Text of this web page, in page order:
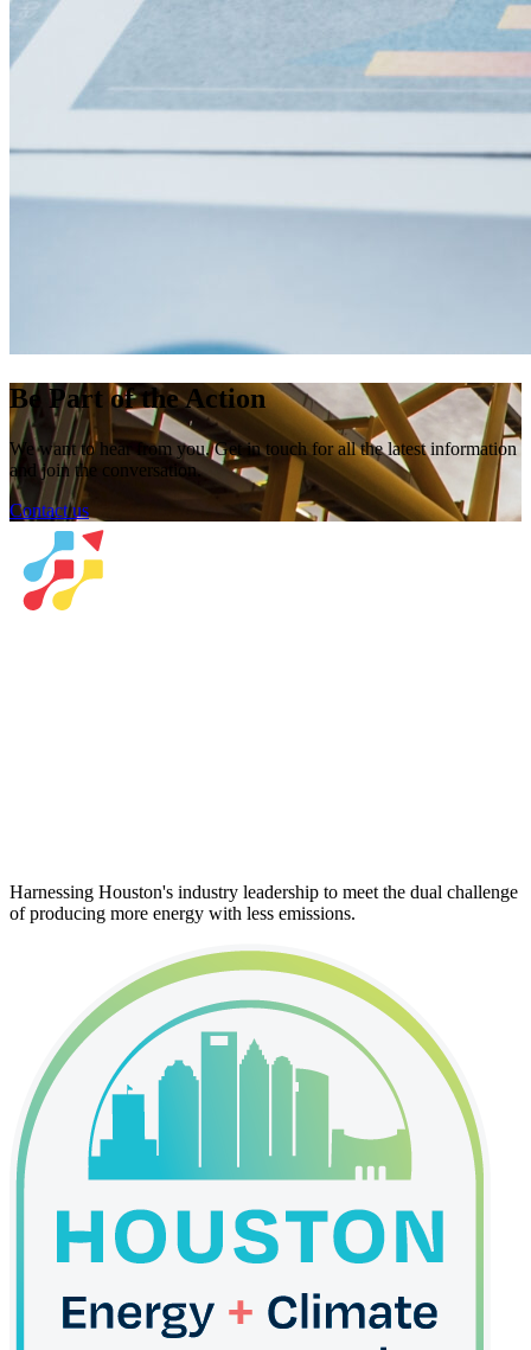
Be Part of the Action
We want to hear from you. Get in touch for all the latest information
and join the conversation.
Contact us
Harnessing Houston's industry leadership to meet the dual challenge
of producing more energy with less emissions.